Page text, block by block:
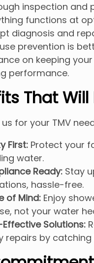
inspection and
functions at
diagnosis and
prevention is
on keeping
performance.
That
for your TMV
First:Protect your
water.
Ready:Stay
hassle-free.
of Mind:Enjoy
not your water
Solutions:
repairs by catching